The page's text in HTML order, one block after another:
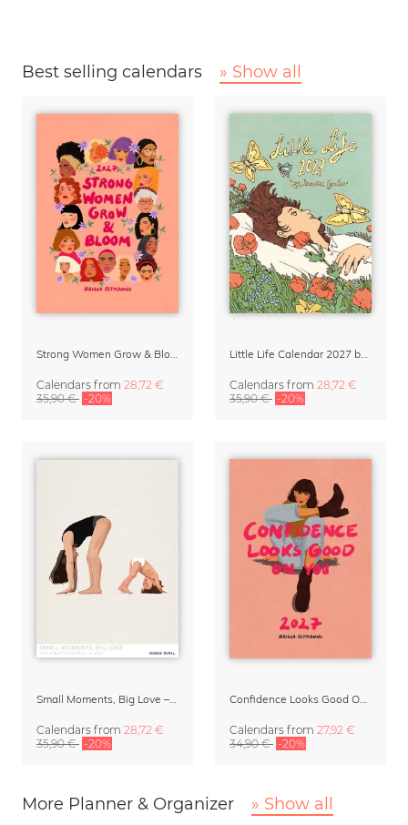
Best selling calendars » Show all
Strong Women Grow & Bloom Calendar 2027
Calendars from 28,72 €
35,90 € -20%
Little Life Calendar 2027 by Simone Goder
Calendars from 28,72 €
35,90 € -20%
Small Moments, Big Love – Motherhood calendar by Giselle Dekel
Calendars from 28,72 €
35,90 € -20%
Confidence Looks Good On You Calendar 2027
Calendars from 27,92 €
34,90 € -20%
More Planner & Organizer » Show all